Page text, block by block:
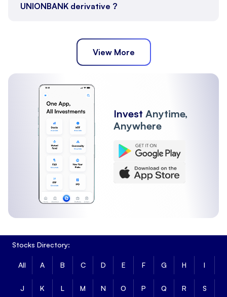
UNIONBANK derivative ?
View More
Invest Anytime,
Anywhere
Stocks Directory:
All A B C D E F G H I
J K L M N O P Q R S